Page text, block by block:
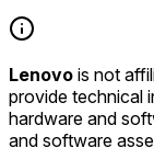
Lenovo is not
provide technical
hardware and
and software